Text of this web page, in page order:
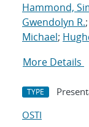
Hammond,
Gwendolyn R.;
Michael;
More Details
TYPE
OSTI